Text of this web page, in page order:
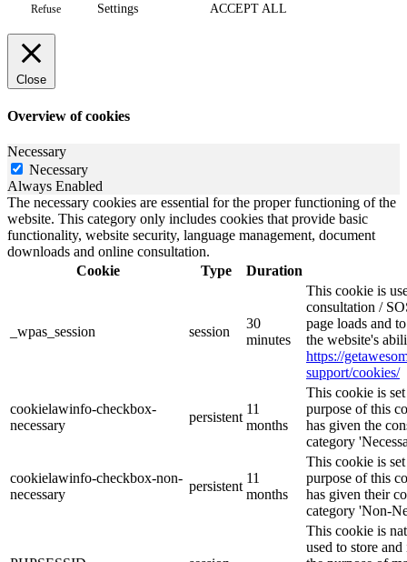
Refuse Settings ACCEPT ALL
Close
Overview of cookies
Necessary
Necessary
Always Enabled
The necessary cookies are essential for the proper functioning of the
website. This category only includes cookies that provide basic
functionality, website security, language management, document
downloads and online consultation.
Cookie
Type Duration
_wpas_session session
30
minutes
This cookie is
consultation /
page loads and
the website's
https://
support/cookies/
cookielawinfo-checkbox-
necessary
persistent
11
months
This cookie is
purpose of this
has given the
category
cookielawinfo-checkbox-non-
necessary
persistent
11
months
This cookie is
purpose of this
has given their
category 'Non-
This cookie is
used to store